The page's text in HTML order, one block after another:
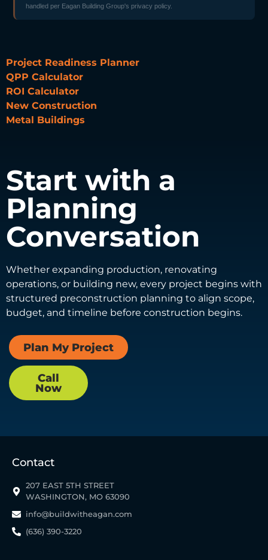
handled per Eagan Building Group's privacy policy.
Project Readiness Planner
QPP Calculator
ROI Calculator
New Construction
Metal Buildings
Start with a
Planning
Conversation
Whether expanding production, renovating
operations, or building new, every project begins with
structured preconstruction planning to align scope,
budget, and timeline before construction begins.
Plan My Project
Call
Now
Contact
207 EAST 5TH STREET
WASHINGTON, MO 63090
info@buildwitheagan.com
(636) 390-3220